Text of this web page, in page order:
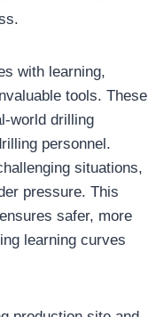
with learning,
tools. These
world drilling
personnel.
situations,
pressure. This
safer, more
learning curves